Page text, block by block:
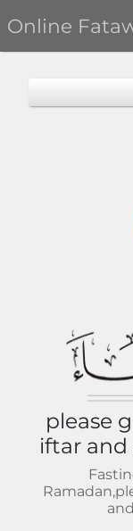
Online
please
iftar and